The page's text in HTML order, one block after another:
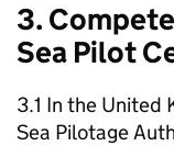
3.
Sea Pilot
3.1 In the United
Sea Pilotage